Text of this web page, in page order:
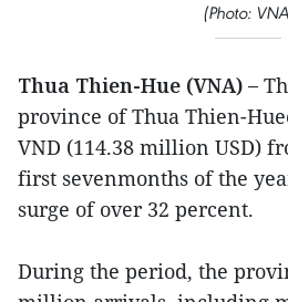
(Photo:
Thua Thien-Hue (VNA) –
province of Thua Thien-
VND (114.38 million USD)
first sevenmonths of the
surge of over 32 percent.
During the period, the